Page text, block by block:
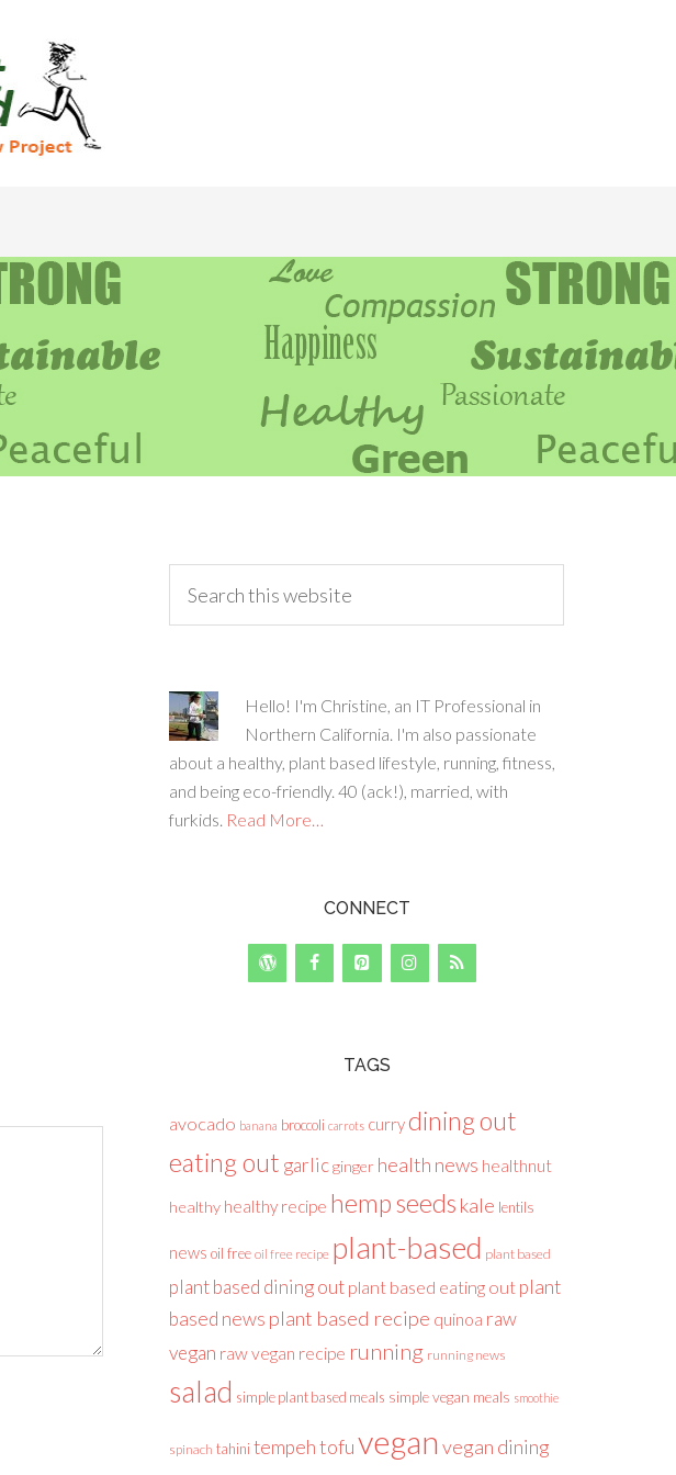
Hello! I'm Christine, an IT Professional in
Northern California. I'm also passionate
about a healthy, plant based lifestyle, running, fitness,
and being eco-friendly. 40 (ack!), married, with
furkids. Read More…
CONNECT
TAGS
avocado banana broccoli carrots currydining out
eating out garlicginger health news healthnut
healthy healthy recipe hemp seeds kale lentils
news oil free oil free recipe plant-based plant based
plant based dining out plant based eating out plant
based news plant based recipe quinoa raw
vegan raw vegan recipe running running news
salad simple plant based meals simple vegan meals smoothie
spinach tahini tempehtofuvegan vegan dining